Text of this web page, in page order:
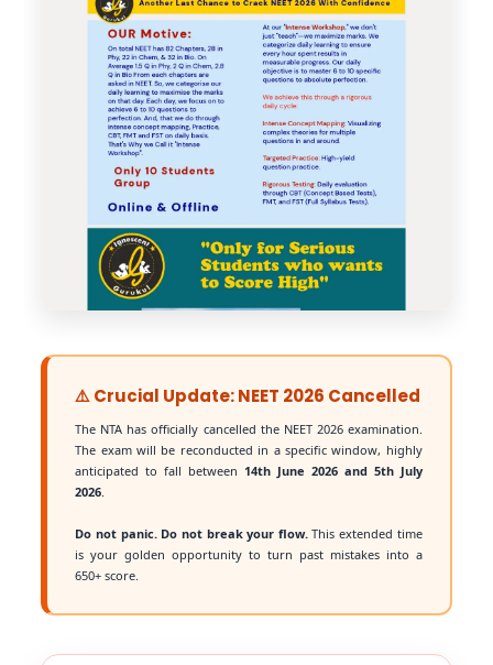
⚠️ Crucial Update: NEET 2026 Cancelled
The NTA has officially cancelled the NEET 2026 examination.
The exam will be reconducted in a specific window, highly
anticipated to fall between 14th June 2026 and 5th July
2026.
Do not panic. Do not break your flow.This extended time
is your golden opportunity to turn past mistakes into a
650+ score.